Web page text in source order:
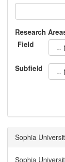
Research
Field
Subfield
Sophia
Sophia